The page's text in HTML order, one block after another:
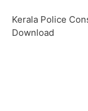
Kerala Police
Download